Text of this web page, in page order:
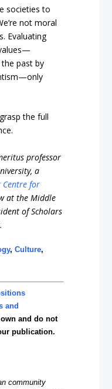
societies to
not moral
Evaluating
past by
the full
professor
a
Centre for
at the Middle
of Scholars
,Culture,
and
and do not
publication.
community